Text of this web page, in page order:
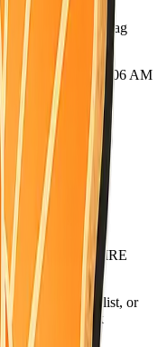
Keep a go-bag
Aug 7, 2026, 3:06 AM
current CAL FIRE
FIRE active list, or
county. Check